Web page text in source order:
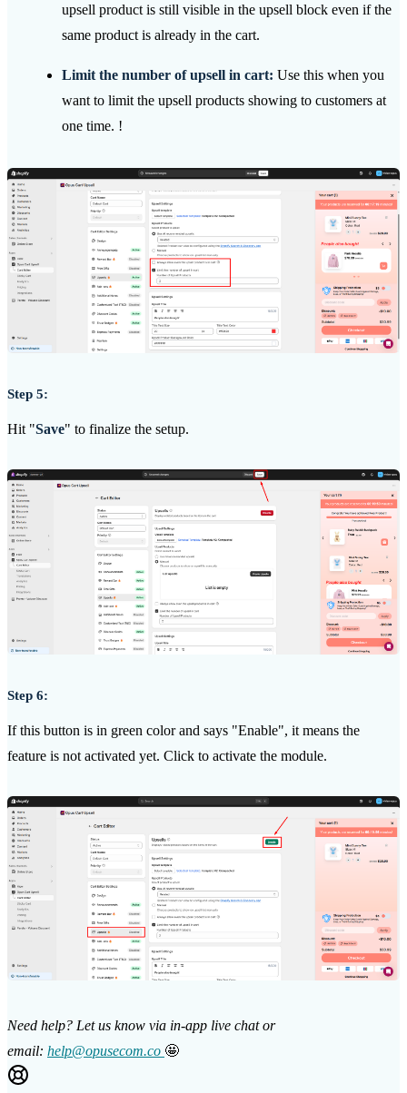
upsell product is still visible in the upsell block even if the
same product is already in the cart.
Limit the number of upsell in cart: Use this when you
want to limit the upsell products showing to customers at
one time. !
Step 5:
Hit "Save" to finalize the setup.
Step 6:
If this button is in green color and says "Enable", it means the
feature is not activated yet. Click to activate the module.
Need help? Let us know via in-app live chat or
email: help@opusecom.co 🤩